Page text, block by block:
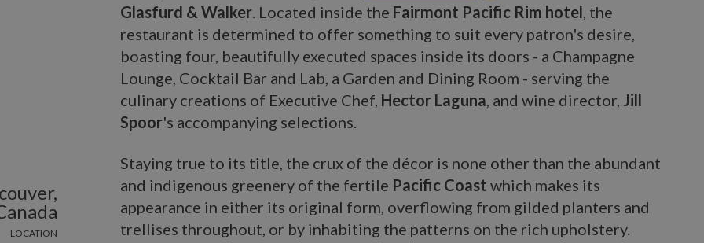
LOCATION
Glasfurd & Walker. Located inside the Fairmont Pacific Rim hotel, the
restaurant is determined to offer something to suit every patron's desire,
boasting four, beautifully executed spaces inside its doors - a Champagne
Lounge, Cocktail Bar and Lab, a Garden and Dining Room - serving the
culinary creations of Executive Chef, Hector Laguna, and wine director, Jill
Spoor's accompanying selections.
Staying true to its title, the crux of the décor is none other than the abundant
and indigenous greenery of the fertile Pacific Coast which makes its
appearance in either its original form, overflowing from gilded planters and
trellises throughout, or by inhabiting the patterns on the rich upholstery.